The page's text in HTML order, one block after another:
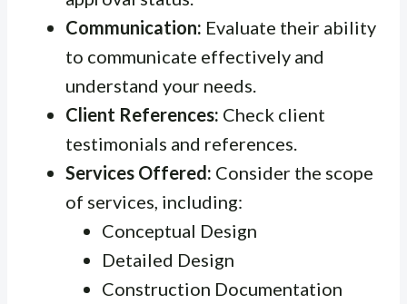
Communication: Evaluate their ability
to communicate effectively and
understand your needs.
Client References: Check client
testimonials and references.
Services Offered: Consider the scope
of services, including:
Conceptual Design
Detailed Design
Construction Documentation